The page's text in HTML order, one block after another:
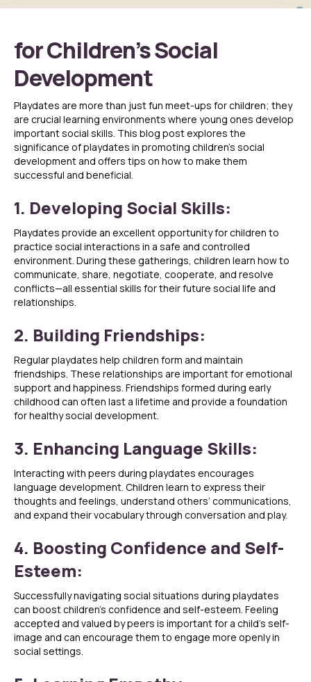
for Children’s Social
Development
Playdates are more than just fun meet-ups for children; they
are crucial learning environments where young ones develop
important social skills. This blog post explores the
significance of playdates in promoting children’s social
development and offers tips on how to make them
successful and beneficial.
1. Developing Social Skills:
Playdates provide an excellent opportunity for children to
practice social interactions in a safe and controlled
environment. During these gatherings, children learn how to
communicate, share, negotiate, cooperate, and resolve
conflicts—all essential skills for their future social life and
relationships.
2. Building Friendships:
Regular playdates help children form and maintain
friendships. These relationships are important for emotional
support and happiness. Friendships formed during early
childhood can often last a lifetime and provide a foundation
for healthy social development.
3. Enhancing Language Skills:
Interacting with peers during playdates encourages
language development. Children learn to express their
thoughts and feelings, understand others’ communications,
and expand their vocabulary through conversation and play.
4. Boosting Confidence and Self-
Esteem:
Successfully navigating social situations during playdates
can boost children’s confidence and self-esteem. Feeling
accepted and valued by peers is important for a child’s self-
image and can encourage them to engage more openly in
social settings.